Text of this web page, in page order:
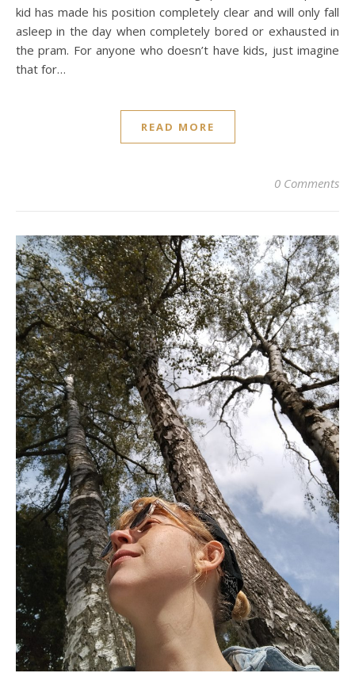
kid has made his position completely clear and will only fall
asleep in the day when completely bored or exhausted in
the pram. For anyone who doesn’t have kids, just imagine
that for…
READ MORE
0 Comments